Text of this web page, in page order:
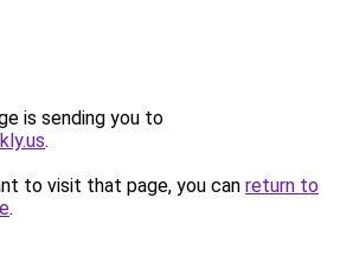
is sending you to
.
to visit that page, you can return to
.